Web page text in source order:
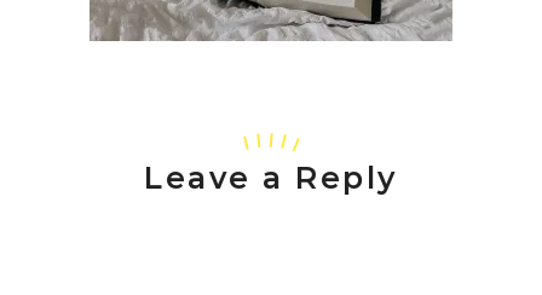
Leave a Reply